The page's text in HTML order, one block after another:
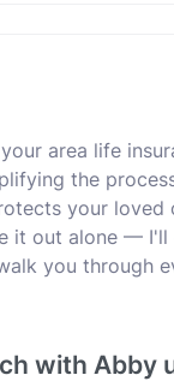
area life
the
your loved
it out alone — I'll
you through
with Abby